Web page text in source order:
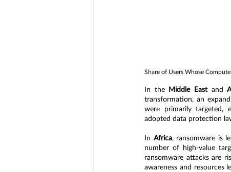
Share of Users Whose
In the Middle East and
transformation, an
were primarily targeted,
adopted data protection
In Africa, ransomware is
number of high-value
ransomware attacks are
awareness and resources